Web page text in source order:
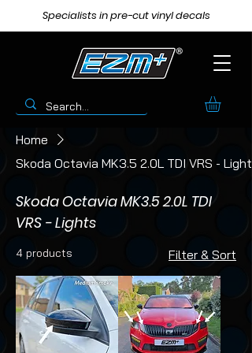
Specialists in pre-cut vinyl decals
Home
Skoda Octavia MK3.5 2.0L TDI VRS - Lights
Skoda Octavia MK3.5 2.0L TDI
VRS - Lights
4 products Filter & Sort